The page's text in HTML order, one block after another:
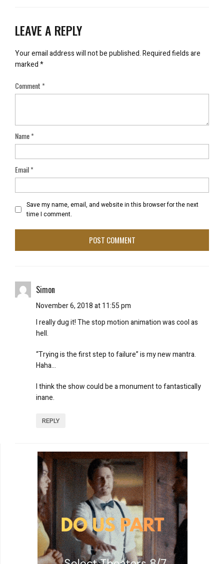
LEAVE A REPLY
Your email address will not be published.Required fields are
marked*
Comment*
Name*
Email*
Save my name, email, and website in this browser for the next
time I comment.
Simon
November 6, 2018 at 11:55 pm
I really dug it! The stop motion animation was cool as
hell.
“Trying is the first step to failure” is my new mantra.
Haha…
I think the show could be a monument to fantastically
inane.
REPLY